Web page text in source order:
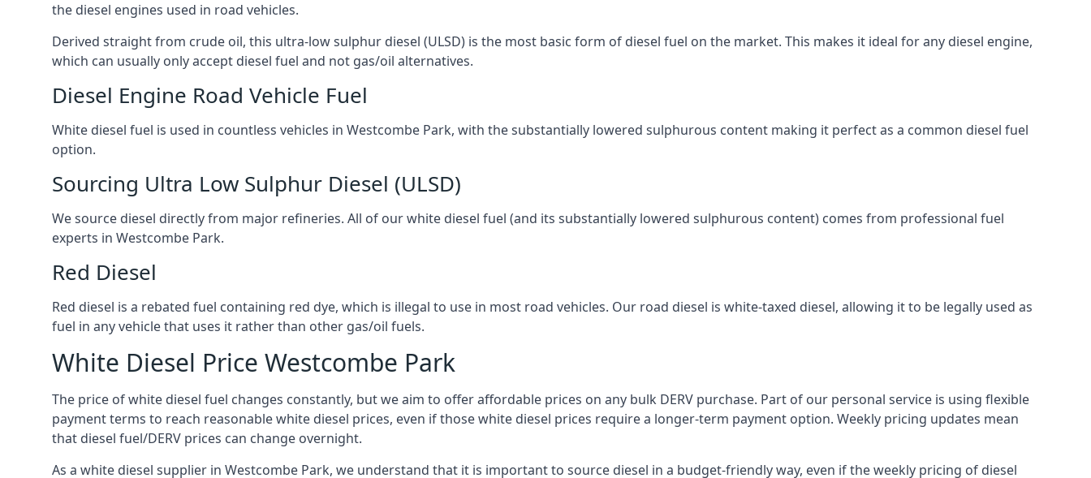
the diesel engines used in road vehicles.
Derived straight from crude oil, this ultra-low sulphur diesel (ULSD) is the most basic form of diesel fuel on the market. This makes it ideal for any diesel engine,
which can usually only accept diesel fuel and not gas/oil alternatives.
Diesel Engine Road Vehicle Fuel
White diesel fuel is used in countless vehicles in Westcombe Park, with the substantially lowered sulphurous content making it perfect as a common diesel fuel
option.
Sourcing Ultra Low Sulphur Diesel (ULSD)
We source diesel directly from major refineries. All of our white diesel fuel (and its substantially lowered sulphurous content) comes from professional fuel
experts in Westcombe Park.
Red Diesel
Red diesel is a rebated fuel containing red dye, which is illegal to use in most road vehicles. Our road diesel is white-taxed diesel, allowing it to be legally used as
fuel in any vehicle that uses it rather than other gas/oil fuels.
White Diesel Price Westcombe Park
The price of white diesel fuel changes constantly, but we aim to offer affordable prices on any bulk DERV purchase. Part of our personal service is using flexible
payment terms to reach reasonable white diesel prices, even if those white diesel prices require a longer-term payment option. Weekly pricing updates mean
that diesel fuel/DERV prices can change overnight.
As a white diesel supplier in Westcombe Park, we understand that it is important to source diesel in a budget-friendly way, even if the weekly pricing of diesel